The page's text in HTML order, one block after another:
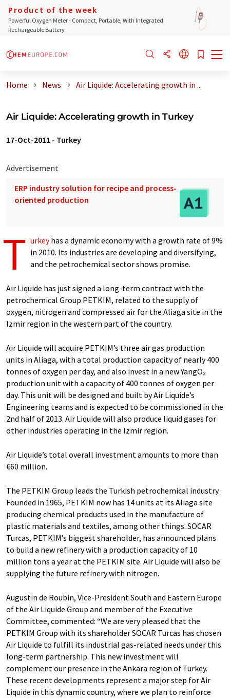
Product of the week
Powerful Oxygen Meter - Compact, Portable, With Integrated
Rechargeable Battery
Home News Air Liquide: Accelerating growth in ...
Air Liquide: Accelerating growth in Turkey
17-Oct-2011 - Turkey
Advertisement
ERP industry solution for recipe and process-
oriented production
T urkeyhas a dynamic economy with a growth rate of 9%
in 2010. Its industries are developing and diversifying,
and the petrochemical sector shows promise.
Air Liquide has just signed a long-term contract with the
petrochemical Group PETKIM, related to the supply of
oxygen, nitrogen and compressed air for the Aliaga site in the
Izmir region in the western part of the country.
Air Liquide will acquire PETKIM’s three air gas production
units in Aliaga, with a total production capacity of nearly 400
tonnes of oxygen per day, and also invest in a new YangO₂
production unit with a capacity of 400 tonnes of oxygen per
day. This unit will be designed and built by Air Liquide’s
Engineering teams and is expected to be commissioned in the
2nd half of 2013. Air Liquide will also produce liquid gases for
other industries operating in the Izmir region.
Air Liquide’s total overall investment amounts to more than
€60 million.
The PETKIM Group leads the Turkish petrochemical industry.
Founded in 1965, PETKIM now has 14 units at its Aliaga site
producing chemical products used in the manufacture of
plastic materials and textiles, among other things. SOCAR
Turcas, PETKIM’s biggest shareholder, has announced plans
to build a new refinery with a production capacity of 10
million tons a year at the PETKIM site. Air Liquide will also be
supplying the future refinery with nitrogen.
Augustin de Roubin, Vice-President South and Eastern Europe
of the Air Liquide Group and member of the Executive
Committee, commented: “We are very pleased that the
PETKIM Group with its shareholder SOCAR Turcas has chosen
Air Liquide to fulfill its industrial gas-related needs under this
long-term partnership. This new investment will
complement our presence in the Ankara region of Turkey.
These recent developments represent a major step for Air
Liquide in this dynamic country, where we plan to reinforce